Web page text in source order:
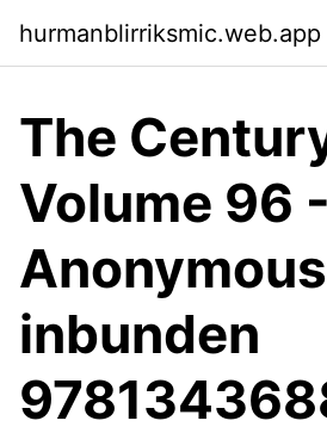
hurmanblirriksmic.web.app
The
Volume 96 -
inbunden